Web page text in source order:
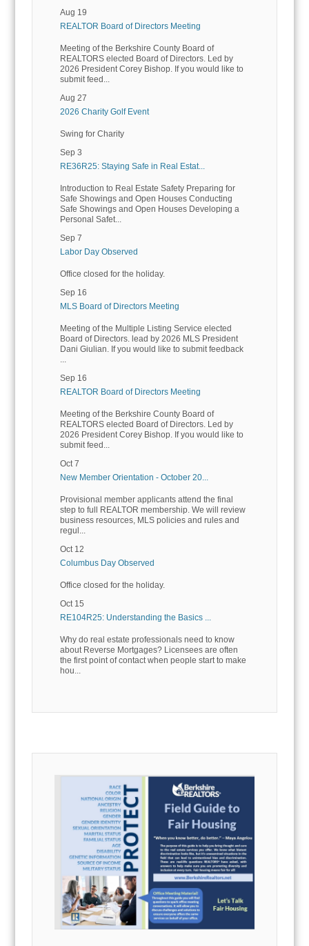
Aug 19
REALTOR Board of Directors Meeting
Meeting of the Berkshire County Board of
REALTORS elected Board of Directors. Led by
2026 President Corey Bishop. If you would like to
submit feed...
Aug 27
2026 Charity Golf Event
Swing for Charity
Sep 3
RE36R25: Staying Safe in Real Estat...
Introduction to Real Estate Safety Preparing for
Safe Showings and Open Houses Conducting
Safe Showings and Open Houses Developing a
Personal Safet...
Sep 7
Labor Day Observed
Office closed for the holiday.
Sep 16
MLS Board of Directors Meeting
Meeting of the Multiple Listing Service elected
Board of Directors. lead by 2026 MLS President
Dani Giulian. If you would like to submit feedback
...
Sep 16
REALTOR Board of Directors Meeting
Meeting of the Berkshire County Board of
REALTORS elected Board of Directors. Led by
2026 President Corey Bishop. If you would like to
submit feed...
Oct 7
New Member Orientation - October 20...
Provisional member applicants attend the final
step to full REALTOR membership. We will review
business resources, MLS policies and rules and
regul...
Oct 12
Columbus Day Observed
Office closed for the holiday.
Oct 15
RE104R25: Understanding the Basics ...
Why do real estate professionals need to know
about Reverse Mortgages? Licensees are often
the first point of contact when people start to make
hou...